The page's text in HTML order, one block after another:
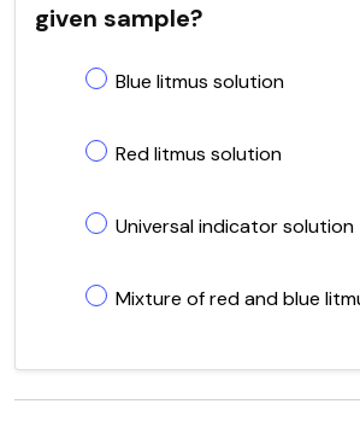
given sample?
Blue litmus solution
Red litmus solution
Universal indicator solution
Mixture of red and blue